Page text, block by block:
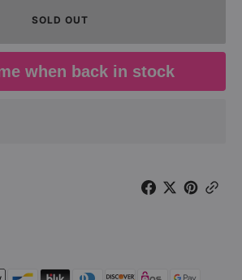
Lion
SOLD OUT
when back in stock